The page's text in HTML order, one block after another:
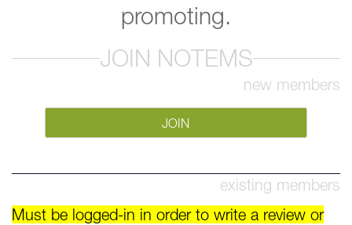
promoting.
JOIN NOTEMS
new members
JOIN
existing members
Must be logged-in in order to write a review or